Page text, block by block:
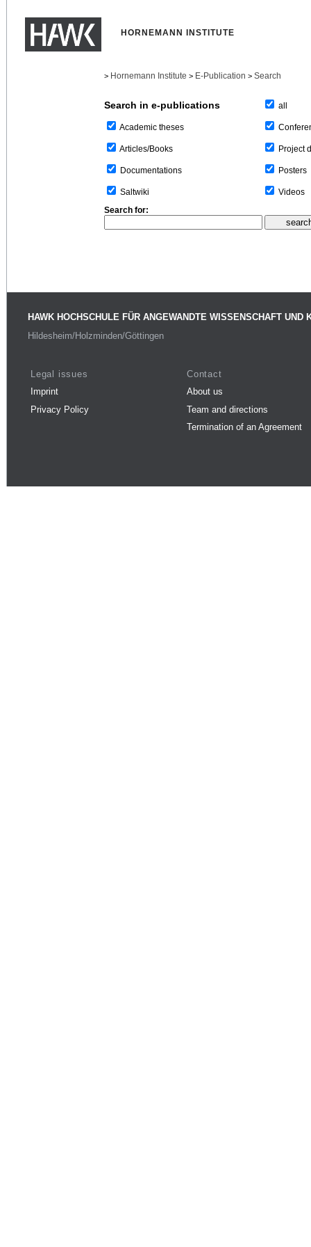
HORNEMANN INSTITUTE
> Hornemann Institute > E-Publication > Search
Search in e-publications
Academic theses
Articles/Books
Documentations
Saltwiki
all
Project
Posters
Videos
Search for:
HAWK HOCHSCHULE FÜR ANGEWANDTE WISSENSCHAFT UND
Hildesheim/Holzminden/Göttingen
Legal issues
Imprint
Privacy Policy
Contact
About us
Team and directions
Termination of an Agreement